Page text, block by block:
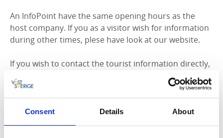
Consent Details About
An InfoPoint have the same opening hours as the
host company. If you as a visitor wish for information
during other times, plese have look at our website.
If you wish to contact the tourist information directly,
At an InfoPoint you find tourist information and maps
as well as oral information about attractions, current
activities and offerings.